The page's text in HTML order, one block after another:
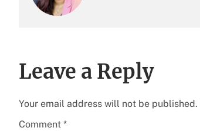
Leave a Reply
Your email address will not be published.
Comment *